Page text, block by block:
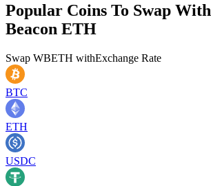
Popular Coins To Swap With
Beacon ETH
Swap WBETH withExchange Rate
BTC
ETH
USDC